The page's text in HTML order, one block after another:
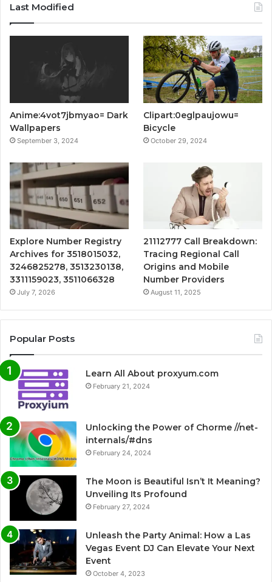
Last Modified
Anime:4vot7jbmyao= Dark
Wallpapers
September 3, 2024
Clipart:0eglpaujowu=
Bicycle
October 29, 2024
Explore Number Registry
Archives for 3518015032,
3246825278, 3513230138,
3311159023, 3511066328
July 7, 2026
21112777 Call Breakdown:
Tracing Regional Call
Origins and Mobile
Number Providers
August 11, 2025
Popular Posts
Learn All About proxyum.com
February 21, 2024
Unlocking the Power of Chorme //net-
internals/#dns
February 24, 2024
The Moon is Beautiful Isn’t It Meaning?
Unveiling Its Profound
February 27, 2024
Unleash the Party Animal: How a Las
Vegas Event DJ Can Elevate Your Next
Event
October 4, 2023